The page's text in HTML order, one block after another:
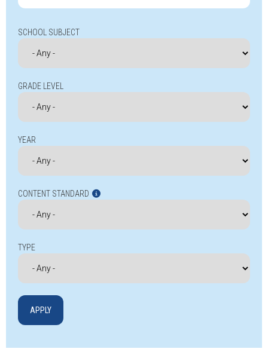
SCHOOL SUBJECT
GRADE LEVEL
YEAR
CONTENT STANDARD
TYPE